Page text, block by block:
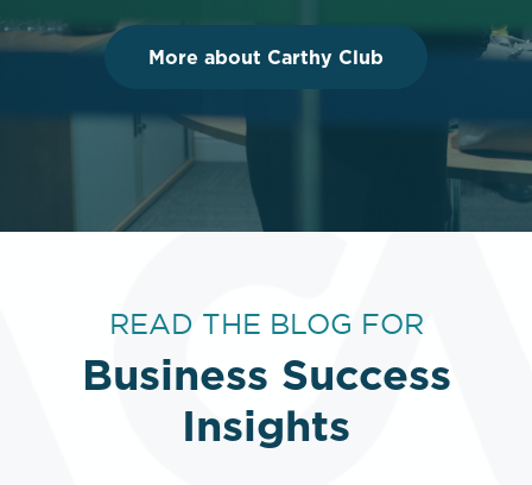
More about Carthy Club
READ THE BLOG FOR
Business Success
Insights